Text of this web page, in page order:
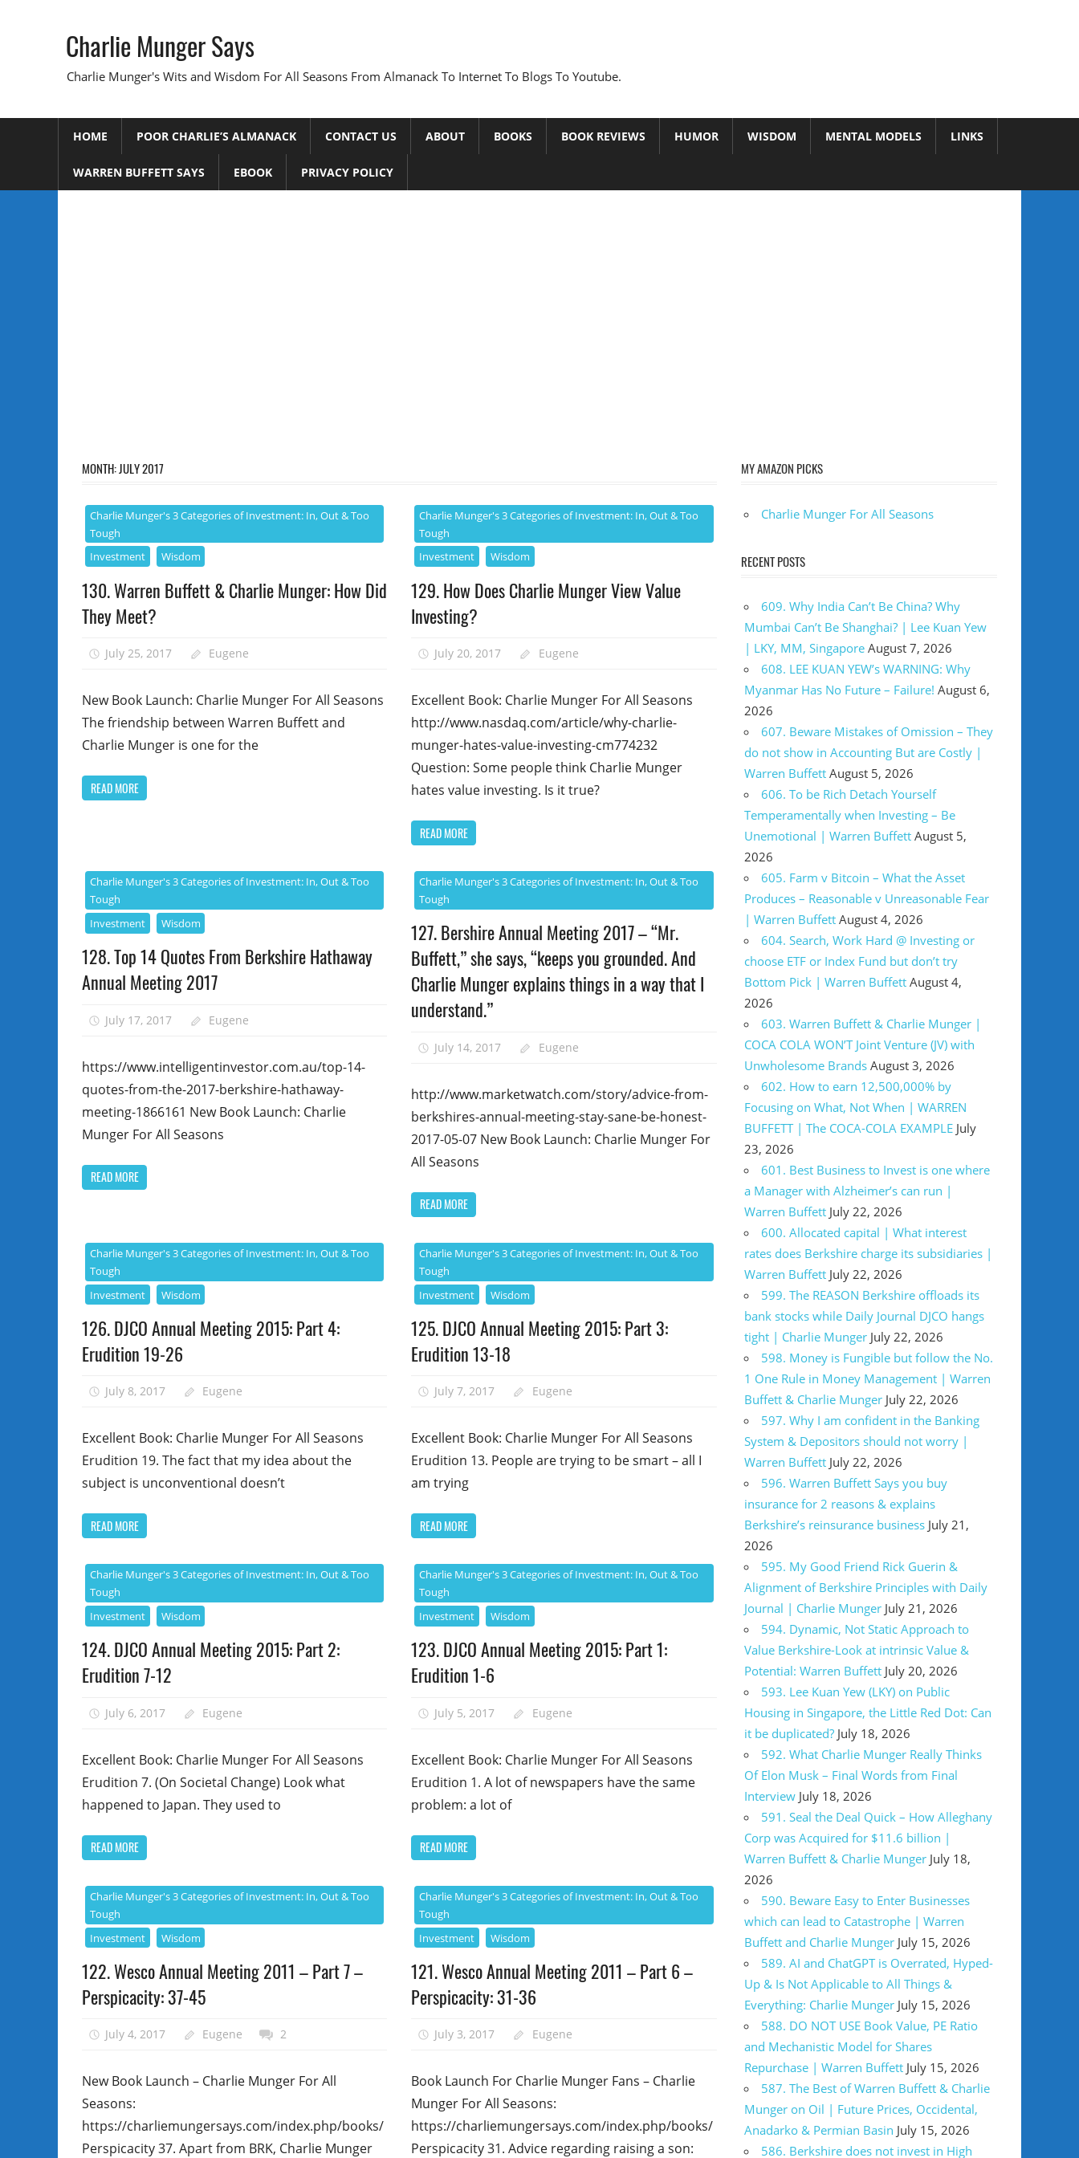
Charlie Munger Says
Charlie Munger's Wits and Wisdom For All Seasons From Almanack To Internet To Blogs To Youtube.
HOME POOR CHARLIE’S ALMANACK CONTACT US ABOUT BOOKS BOOK REVIEWS HUMOR WISDOM MENTAL MODELS LINKS
WARREN BUFFETT SAYS EBOOK PRIVACY POLICY
MONTH:JULY 2017
Charlie Munger's 3 Categories of Investment: In, Out & Too
Tough
Investment
Wisdom
130. Warren Buffett & Charlie Munger: How Did
They Meet?
July 25, 2017 Eugene
New Book Launch: Charlie Munger For All Seasons
The friendship between Warren Buffett and
Charlie Munger is one for the
READ MORE
Charlie Munger's 3 Categories of Investment: In, Out & Too
Tough
Investment
Wisdom
129. How Does Charlie Munger View Value
Investing?
July 20, 2017 Eugene
Excellent Book: Charlie Munger For All Seasons
http://www.nasdaq.com/article/why-charlie-
munger-hates-value-investing-cm774232
Question: Some people think Charlie Munger
hates value investing. Is it true?
READ MORE
Charlie Munger's 3 Categories of Investment: In, Out & Too
Tough
Investment
Wisdom
128. Top 14 Quotes From Berkshire Hathaway
Annual Meeting 2017
July 17, 2017 Eugene
https://www.intelligentinvestor.com.au/top-14-
quotes-from-the-2017-berkshire-hathaway-
meeting-1866161 New Book Launch: Charlie
Munger For All Seasons
READ MORE
Charlie Munger's 3 Categories of Investment: In, Out & Too
Tough
127. Bershire Annual Meeting 2017 – “Mr.
Buffett,” she says, “keeps you grounded. And
Charlie Munger explains things in a way that I
understand.”
July 14, 2017 Eugene
http://www.marketwatch.com/story/advice-from-
berkshires-annual-meeting-stay-sane-be-honest-
2017-05-07 New Book Launch: Charlie Munger For
All Seasons
READ MORE
Charlie Munger's 3 Categories of Investment: In, Out & Too
Tough
Investment
Wisdom
126. DJCO Annual Meeting 2015: Part 4:
Erudition 19-26
July 8, 2017 Eugene
Excellent Book: Charlie Munger For All Seasons
Erudition 19. The fact that my idea about the
subject is unconventional doesn’t
READ MORE
Charlie Munger's 3 Categories of Investment: In, Out & Too
Tough
Investment
Wisdom
125. DJCO Annual Meeting 2015: Part 3:
Erudition 13-18
July 7, 2017 Eugene
Excellent Book: Charlie Munger For All Seasons
Erudition 13. People are trying to be smart – all I
am trying
READ MORE
Charlie Munger's 3 Categories of Investment: In, Out & Too
Tough
Investment
Wisdom
124. DJCO Annual Meeting 2015: Part 2:
Erudition 7-12
July 6, 2017 Eugene
Excellent Book: Charlie Munger For All Seasons
Erudition 7. (On Societal Change) Look what
happened to Japan. They used to
READ MORE
Charlie Munger's 3 Categories of Investment: In, Out & Too
Tough
Investment
Wisdom
123. DJCO Annual Meeting 2015: Part 1:
Erudition 1-6
July 5, 2017 Eugene
Excellent Book: Charlie Munger For All Seasons
Erudition 1. A lot of newspapers have the same
problem: a lot of
READ MORE
Charlie Munger's 3 Categories of Investment: In, Out & Too
Tough
Investment
Wisdom
122. Wesco Annual Meeting 2011 – Part 7 –
Perspicacity: 37-45
July 4, 2017 Eugene 2
New Book Launch – Charlie Munger For All
Seasons:
https://charliemungersays.com/index.php/books/
Perspicacity 37. Apart from BRK, Charlie Munger
Charlie Munger's 3 Categories of Investment: In, Out & Too
Tough
Investment
Wisdom
121. Wesco Annual Meeting 2011 – Part 6 –
Perspicacity: 31-36
July 3, 2017 Eugene
Book Launch For Charlie Munger Fans – Charlie
Munger For All Seasons:
https://charliemungersays.com/index.php/books/
Perspicacity 31. Advice regarding raising a son:
MY AMAZON PICKS
Charlie Munger For All Seasons
RECENT POSTS
609. Why India Can’t Be China? Why
Mumbai Can’t Be Shanghai? | Lee Kuan Yew
| LKY, MM, Singapore August 7, 2026
608. LEE KUAN YEW’s WARNING: Why
Myanmar Has No Future – Failure! August 6,
2026
607. Beware Mistakes of Omission – They
do not show in Accounting But are Costly |
Warren Buffett August 5, 2026
606. To be Rich Detach Yourself
Temperamentally when Investing – Be
Unemotional | Warren Buffett August 5,
2026
605. Farm v Bitcoin – What the Asset
Produces – Reasonable v Unreasonable Fear
| Warren Buffett August 4, 2026
604. Search, Work Hard @ Investing or
choose ETF or Index Fund but don’t try
Bottom Pick | Warren Buffett August 4,
2026
603. Warren Buffett & Charlie Munger |
COCA COLA WON’T Joint Venture (JV) with
Unwholesome Brands August 3, 2026
602. How to earn 12,500,000% by
Focusing on What, Not When | WARREN
BUFFETT | The COCA-COLA EXAMPLE July
23, 2026
601. Best Business to Invest is one where
a Manager with Alzheimer’s can run |
Warren Buffett July 22, 2026
600. Allocated capital | What interest
rates does Berkshire charge its subsidiaries |
Warren Buffett July 22, 2026
599. The REASON Berkshire offloads its
bank stocks while Daily Journal DJCO hangs
tight | Charlie Munger July 22, 2026
598. Money is Fungible but follow the No.
1 One Rule in Money Management | Warren
Buffett & Charlie Munger July 22, 2026
597. Why I am confident in the Banking
System & Depositors should not worry |
Warren Buffett July 22, 2026
596. Warren Buffett Says you buy
insurance for 2 reasons & explains
Berkshire’s reinsurance business July 21,
2026
595. My Good Friend Rick Guerin &
Alignment of Berkshire Principles with Daily
Journal | Charlie Munger July 21, 2026
594. Dynamic, Not Static Approach to
Value Berkshire-Look at intrinsic Value &
Potential: Warren Buffett July 20, 2026
593. Lee Kuan Yew (LKY) on Public
Housing in Singapore, the Little Red Dot: Can
it be duplicated? July 18, 2026
592. What Charlie Munger Really Thinks
Of Elon Musk – Final Words from Final
Interview July 18, 2026
591. Seal the Deal Quick – How Alleghany
Corp was Acquired for $11.6 billion |
Warren Buffett & Charlie Munger July 18,
2026
590. Beware Easy to Enter Businesses
which can lead to Catastrophe | Warren
Buffett and Charlie Munger July 15, 2026
589. AI and ChatGPT is Overrated, Hyped-
Up & Is Not Applicable to All Things &
Everything: Charlie Munger July 15, 2026
588. DO NOT USE Book Value, PE Ratio
and Mechanistic Model for Shares
Repurchase | Warren Buffett July 15, 2026
587. The Best of Warren Buffett & Charlie
Munger on Oil | Future Prices, Occidental,
Anadarko & Permian Basin July 15, 2026
586. Berkshire does not invest in High